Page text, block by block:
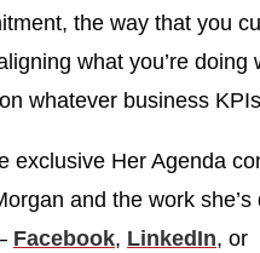
the way that you
what you’re doing
whatever business
exclusive Her Agenda
and the work
Facebook, LinkedIn, or